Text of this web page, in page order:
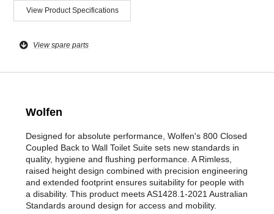
View Product Specifications
View spare parts
Wolfen
Designed for absolute performance, Wolfen's 800 Closed
Coupled Back to Wall Toilet Suite sets new standards in
quality, hygiene and flushing performance. A Rimless,
raised height design combined with precision engineering
and extended footprint ensures suitability for people with
a disability. This product meets AS1428.1-2021 Australian
Standards around design for access and mobility.